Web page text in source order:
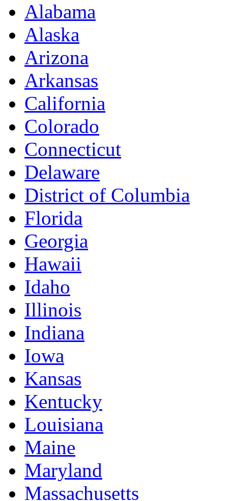
Alabama
Alaska
Arizona
Arkansas
California
Colorado
Connecticut
Delaware
District of Columbia
Florida
Georgia
Hawaii
Idaho
Illinois
Indiana
Iowa
Kansas
Kentucky
Louisiana
Maine
Maryland
Massachusetts